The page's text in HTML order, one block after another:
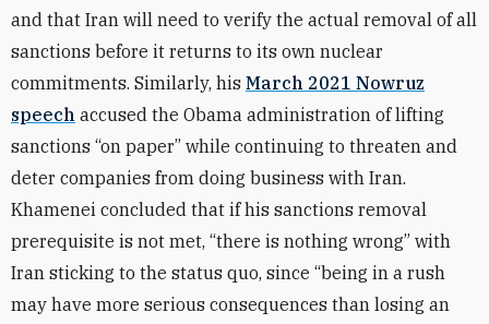
and that Iran will need to verify the actual removal of all
sanctions before it returns to its own nuclear
commitments. Similarly, his March 2021 Nowruz
speech accused the Obama administration of lifting
sanctions “on paper” while continuing to threaten and
deter companies from doing business with Iran.
Khamenei concluded that if his sanctions removal
prerequisite is not met, “there is nothing wrong” with
Iran sticking to the status quo, since “being in a rush
may have more serious consequences than losing an